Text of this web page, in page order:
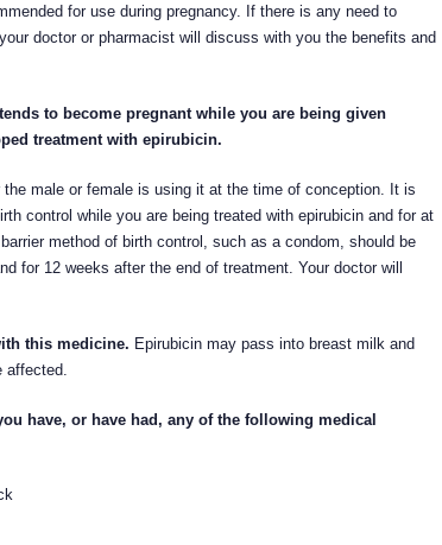
for use during pregnancy. If there is any need to
doctor or pharmacist will discuss with you the benefits and
to become pregnant while you are being given
treatment with epirubicin.
male or female is using it at the time of conception. It is
control while you are being treated with epirubicin and for at
method of birth control, such as a condom, should be
for 12 weeks after the end of treatment. Your doctor will
this medicine. Epirubicin may pass into breast milk and
affected.
have, or have had, any of the following medical